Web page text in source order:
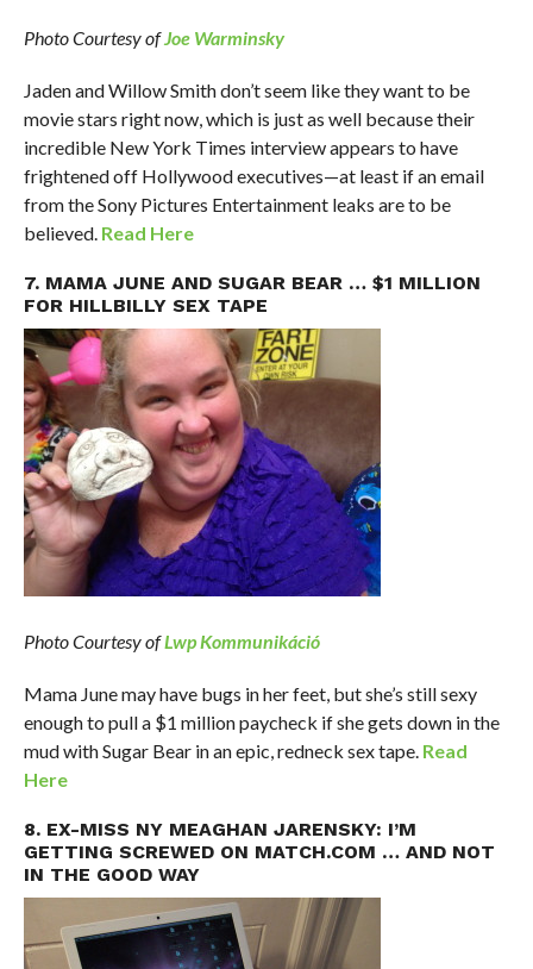
Photo Courtesy ofJoe Warminsky
Jaden and Willow Smith don’t seem like they want to be
movie stars right now, which is just as well because their
incredible New York Times interview appears to have
frightened off Hollywood executives—at least if an email
from the Sony Pictures Entertainment leaks are to be
believed. Read Here
7. MAMA JUNE AND SUGAR BEAR … $1 MILLION
FOR HILLBILLY SEX TAPE
Photo Courtesy ofLwp Kommunikáció
Mama June may have bugs in her feet, but she’s still sexy
enough to pull a $1 million paycheck if she gets down in the
mud with Sugar Bear in an epic, redneck sex tape. Read
Here
8. EX-MISS NY MEAGHAN JARENSKY: I’M
GETTING SCREWED ON MATCH.COM … AND NOT
IN THE GOOD WAY